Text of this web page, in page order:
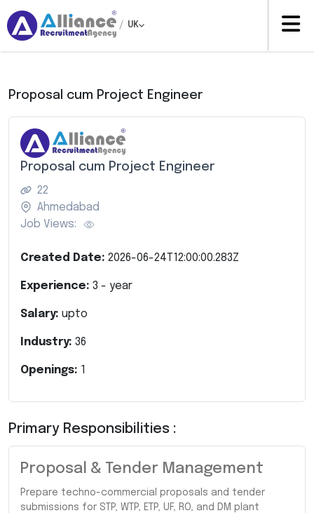
/ UK
Proposal cum Project Engineer
Proposal cum Project Engineer
22
Ahmedabad
Job Views:
Created Date: 2026-06-24T12:00:00.283Z
Experience: 3 - year
Salary: upto
Industry: 36
Openings: 1
Primary Responsibilities :
Proposal & Tender Management
Prepare techno-commercial proposals and tender
submissions for STP, WTP, ETP, UF, RO, and DM plant